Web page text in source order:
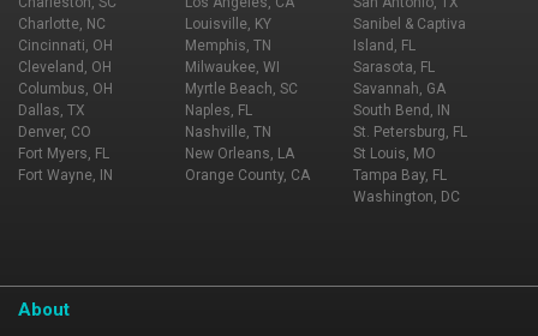
Charlotte, NC
Cincinnati, OH
Cleveland, OH
Columbus, OH
Dallas, TX
Denver, CO
Fort Myers, FL
Fort Wayne, IN
Louisville, KY
Memphis, TN
Milwaukee, WI
Myrtle Beach, SC
Naples, FL
Nashville, TN
New Orleans, LA
Orange County, CA
Sanibel & Captiva
Island, FL
Sarasota, FL
Savannah, GA
South Bend, IN
St. Petersburg, FL
St Louis, MO
Tampa Bay, FL
Washington, DC
About